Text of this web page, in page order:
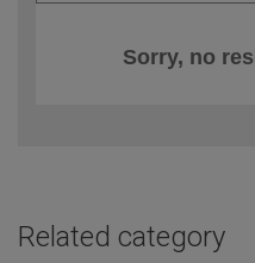
Sorry, no
Related category